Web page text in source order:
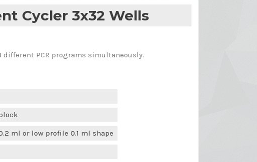
Cycler 3x32 Wells
different PCR programs simultaneously.
ml or low profile 0.1 ml shape